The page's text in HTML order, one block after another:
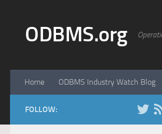
ODBMS.org
Home ODBMS Industry Watch Blog
FOLLOW: